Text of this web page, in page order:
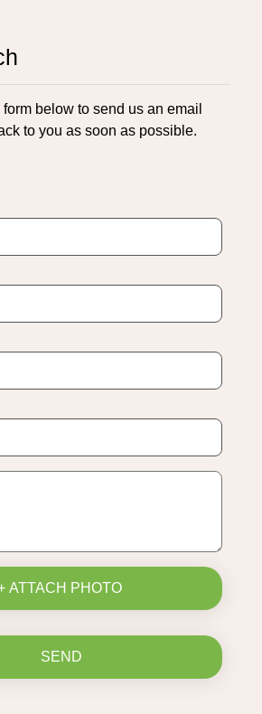
below to send us an email
to you as soon as possible.
ATTACH PHOTO
SEND